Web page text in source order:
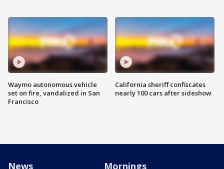
Waymo autonomous vehicle
set on fire, vandalized in San
Francisco
California sheriff confiscates
nearly 100 cars after sideshow
News Mornings